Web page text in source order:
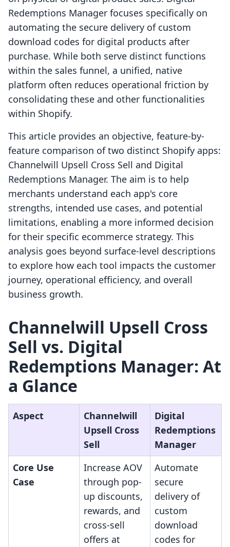
Redemptions Manager focuses specifically on
automating the secure delivery of custom
download codes for digital products after
purchase. While both serve distinct functions
within the sales funnel, a unified, native
platform often reduces operational friction by
consolidating these and other functionalities
within Shopify.
This article provides an objective, feature-by-
feature comparison of two distinct Shopify apps:
Channelwill Upsell Cross Sell and Digital
Redemptions Manager. The aim is to help
merchants understand each app's core
strengths, intended use cases, and potential
limitations, enabling a more informed decision
for their specific ecommerce strategy. This
analysis goes beyond surface-level descriptions
to explore how each tool impacts the customer
journey, operational efficiency, and overall
business growth.
Channelwill Upsell Cross
Sell vs. Digital
Redemptions Manager: At
a Glance
Aspect
Channelwill
Upsell Cross
Sell
Digital
Redemptions
Manager
Core Use
Case
Increase AOV
through pop-
up discounts,
rewards, and
cross-sell
offers at
Automate
secure
delivery of
custom
download
codes for